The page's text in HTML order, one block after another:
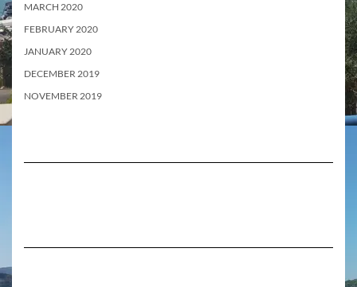
MARCH 2020
FEBRUARY 2020
JANUARY 2020
DECEMBER 2019
NOVEMBER 2019